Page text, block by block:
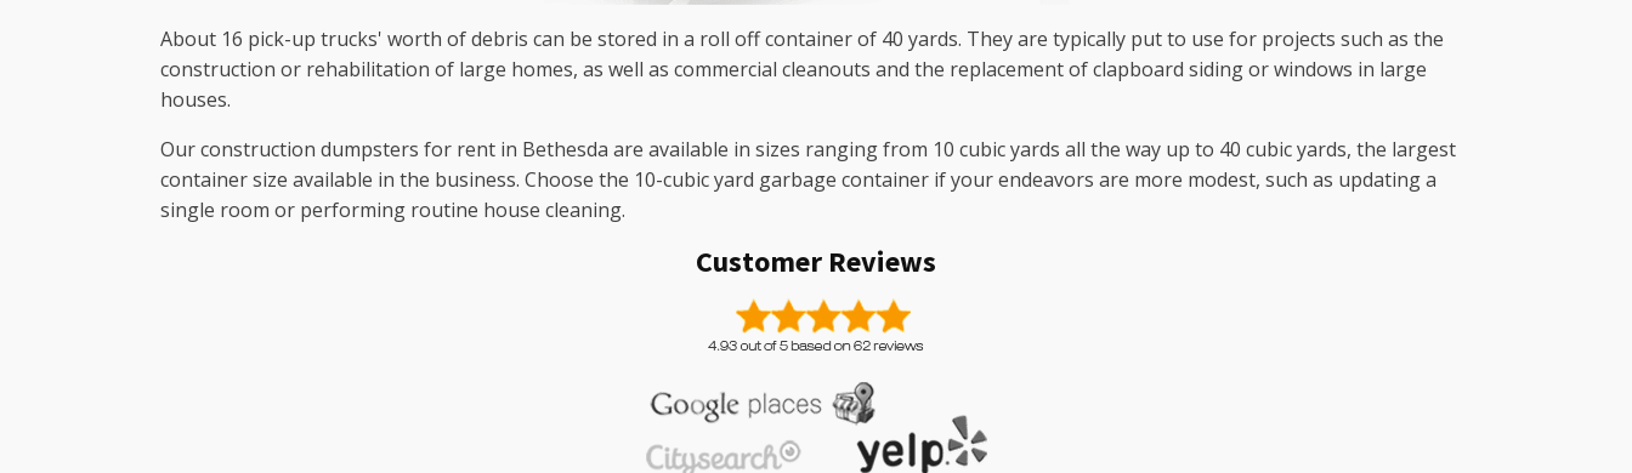
About 16 pick-up trucks' worth of debris can be stored in a roll off container of 40 yards. They are typically put to use for projects such as the
construction or rehabilitation of large homes, as well as commercial cleanouts and the replacement of clapboard siding or windows in large
houses.
Our construction dumpsters for rent in Bethesda are available in sizes ranging from 10 cubic yards all the way up to 40 cubic yards, the largest
container size available in the business. Choose the 10-cubic yard garbage container if your endeavors are more modest, such as updating a
single room or performing routine house cleaning.
Customer Reviews